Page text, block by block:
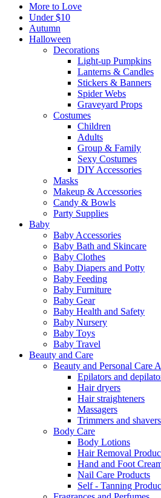
More to Love
Under $10
Autumn
Halloween
Decorations
Light-up Pumpkins
Lanterns & Candles
Stickers & Banners
Spider Webs
Graveyard Props
Costumes
Children
Adults
Group & Family
Sexy Costumes
DIY Accessories
Masks
Makeup & Accessories
Candy & Bowls
Party Supplies
Baby
Baby Accessories
Baby Bath and Skincare
Baby Clothes
Baby Diapers and Potty
Baby Feeding
Baby Furniture
Baby Gear
Baby Health and Safety
Baby Nursery
Baby Toys
Baby Travel
Beauty and Care
Beauty and Personal Care
Epilators and
Hair dryers
Hair straighteners
Massagers
Trimmers and shavers
Body Care
Body Lotions
Hair Removal
Hand and Foot
Nail Care Products
Self - Tanning